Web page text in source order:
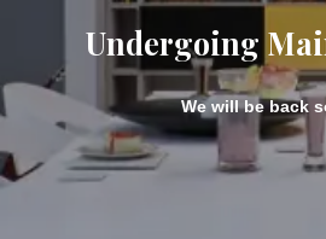
Undergoing
We will be back